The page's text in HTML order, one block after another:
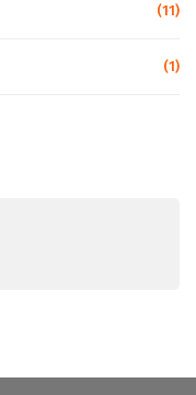
(11)
(1)